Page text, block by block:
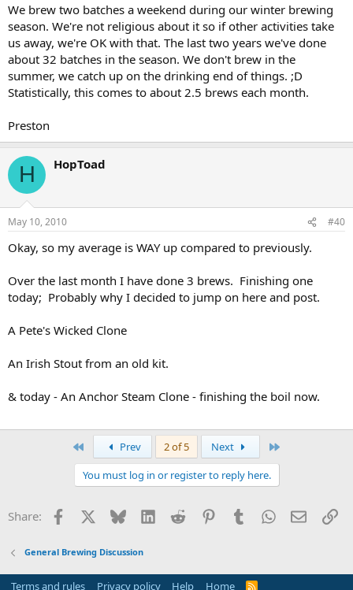
We brew two batches a weekend during our winter brewing
season. We're not religious about it so if other activities take
us away, we're OK with that. The last two years we've done
about 32 batches in the season. We don't brew in the
summer, we catch up on the drinking end of things. ;D
Statistically, this comes to about 2.5 brews each month.
Preston
H HopToad
May 10, 2010 #40
Okay, so my average is WAY up compared to previously.
Over the last month I have done 3 brews. Finishing one
today; Probably why I decided to jump on here and post.
A Pete's Wicked Clone
An Irish Stout from an old kit.
& today - An Anchor Steam Clone - finishing the boil now.
Prev 2 of 5 Next
You must log in or register to reply here.
Share: Facebook Bluesky LinkedInReddit PinterestTumblrWhatsApp
Email
General Brewing Discussion
Terms and rules Privacy policy Help Home R